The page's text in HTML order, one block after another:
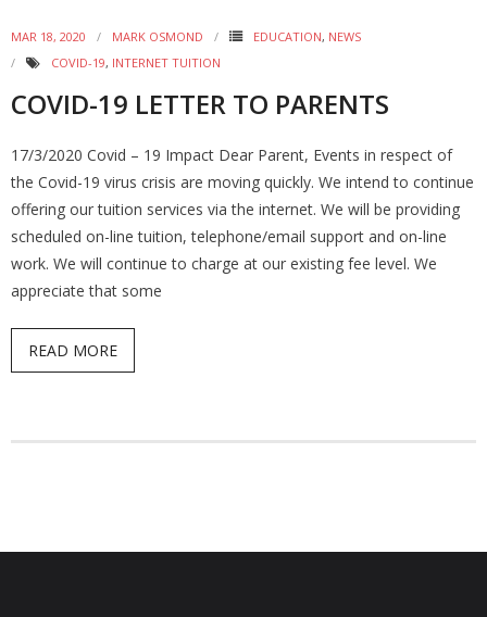
MAR 18, 2020 MARK OSMOND EDUCATION, NEWS
COVID-19, INTERNET TUITION
COVID-19 LETTER TO PARENTS
17/3/2020 Covid – 19 Impact Dear Parent, Events in respect of
the Covid-19 virus crisis are moving quickly. We intend to continue
offering our tuition services via the internet. We will be providing
scheduled on-line tuition, telephone/email support and on-line
work. We will continue to charge at our existing fee level. We
appreciate that some
READ MORE